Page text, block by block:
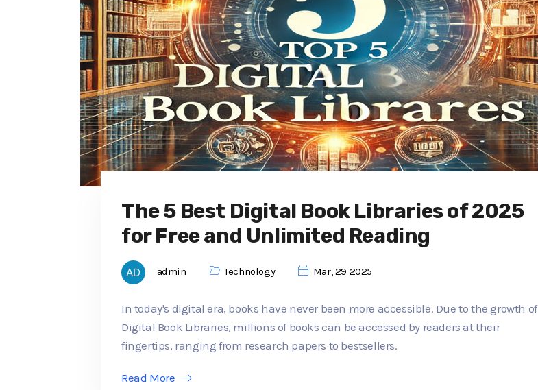
The 5 Best Digital Book Libraries of 2025
for Free and Unlimited Reading
admin Technology Mar, 29 2025
In today's digital era, books have never been more accessible. Due to the growth of
Digital Book Libraries, millions of books can be accessed by readers at their
fingertips, ranging from research papers to bestsellers.
Read More